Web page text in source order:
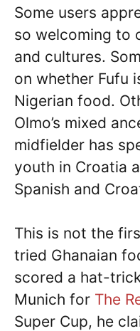
Some users
so welcoming to
and cultures.
on whether Fufu
Nigerian food.
Olmo’s mixed
midfielder has
youth in Croatia
Spanish and
This is not the
tried Ghanaian
scored a hat-
Munich for The
Super Cup, he